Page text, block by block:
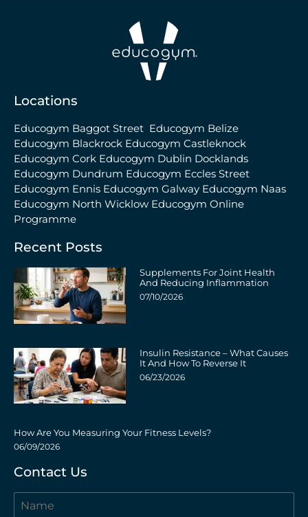
Locations
Educogym Baggot Street Educogym Belize
Educogym Blackrock Educogym Castleknock
Educogym Cork Educogym Dublin Docklands
Educogym Dundrum Educogym Eccles Street
Educogym Ennis Educogym Galway Educogym Naas
Educogym North Wicklow Educogym Online
Programme
Recent Posts
Supplements For Joint Health
And Reducing Inflammation
07/10/2026
Insulin Resistance – What Causes
It And How To Reverse It
06/23/2026
How Are You Measuring Your Fitness Levels?
06/09/2026
Contact Us